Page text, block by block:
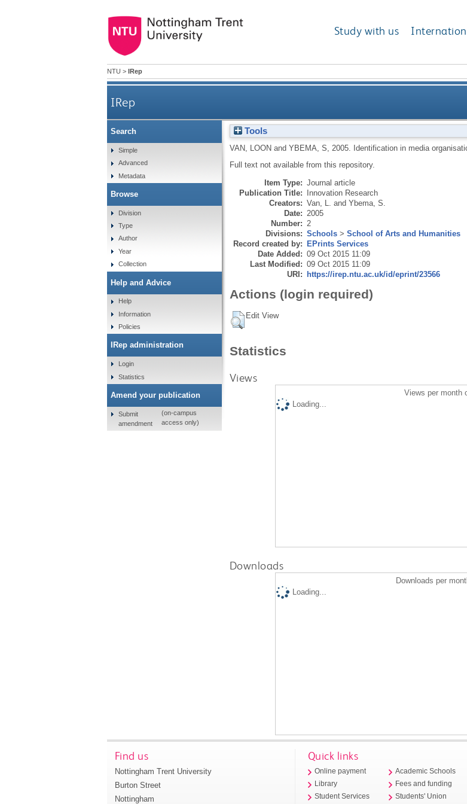
Study with us
NTU > IRep
IRep
Tools
VAN, LOON and YBEMA, S 2005. Identification in media
Full text not available from this repository.
Item Type: Journal article
Publication Title: Innovation Research
Creators: Van, L. and Ybema, S.
Date: 2005
Number: 2
Divisions: Schools> School of Arts and Humanities
Record created by: EPrints Services
Date Added: 09 Oct 2015 11:09
Last Modified: 09 Oct 2015 11:09
URI: https://irep.ntu.ac.uk/id/eprint/23566
Actions (login required)
Edit View
Statistics
Views
Views per month
Loading...
Downloads
Downloads per
Loading...
Search
Simple
Advanced
Metadata
Browse
Division
Type
Author
Year
Collection
Help and Advice
Help
Information
Policies
IRep administration
Login
Statistics
Amend your publication
Submit
amendment
(on-campus
access only)
Find us
Nottingham Trent University
Burton Street
Nottingham
Quick links
Online payment
Library
Student Services
Academic Schools
Fees and funding
Students' Union